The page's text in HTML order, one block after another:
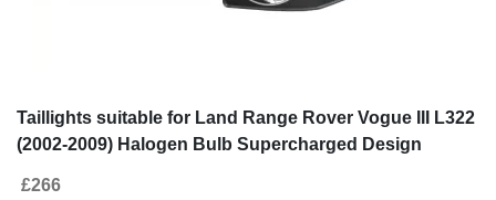
Taillights suitable for Land Range Rover Vogue III L322
(2002-2009) Halogen Bulb Supercharged Design
£266